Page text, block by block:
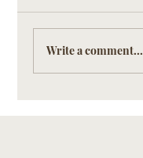
Write a comment...